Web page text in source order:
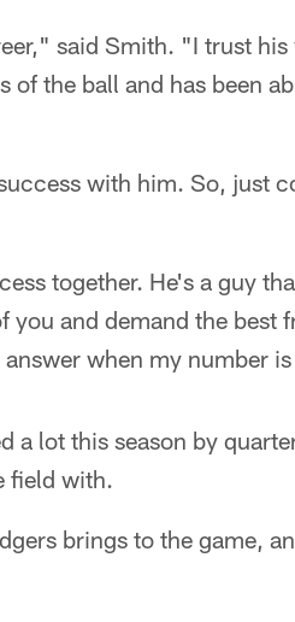
said Smith. "I trust
of the ball and has been
with him. So, just
together. He's a guy
you and demand the best
when my number
a lot this season by
field with.
brings to the game,